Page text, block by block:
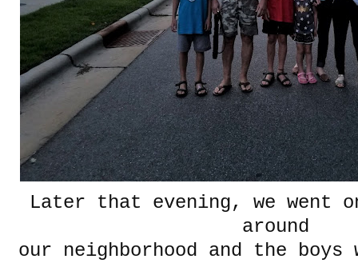
Later that evening, we went
around
our neighborhood and the